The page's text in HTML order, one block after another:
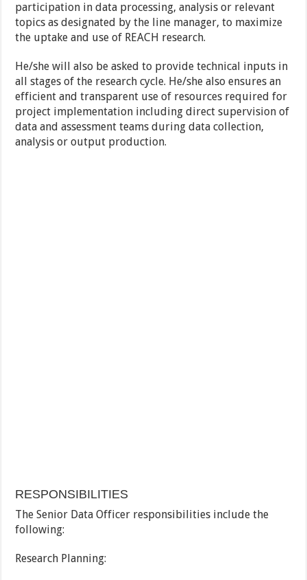
participation in data processing, analysis or relevant
topics as designated by the line manager, to maximize
the uptake and use of REACH research.
He/she will also be asked to provide technical inputs in
all stages of the research cycle. He/she also ensures an
efficient and transparent use of resources required for
project implementation including direct supervision of
data and assessment teams during data collection,
analysis or output production.
RESPONSIBILITIES
The Senior Data Officer responsibilities include the
following:
Research Planning: